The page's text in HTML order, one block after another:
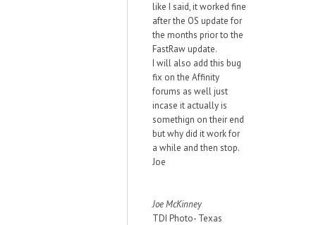
like I said, it worked fine
after the OS update for
the months prior to the
FastRaw update.
I will also add this bug
fix on the Affinity
forums as well just
incase it actually is
somethign on their end
but why did it work for
a while and then stop.
Joe
Joe McKinney
TDI Photo- Texas